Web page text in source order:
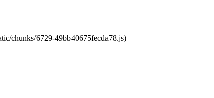
chunks/6729-49bb40675fecda78.js)